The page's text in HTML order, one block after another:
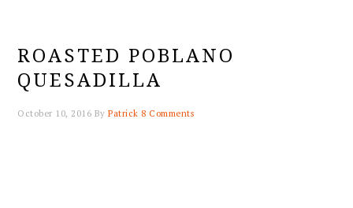
ROASTED POBLANO
QUESADILLA
October 10, 2016 ByPatrick 8 Comments